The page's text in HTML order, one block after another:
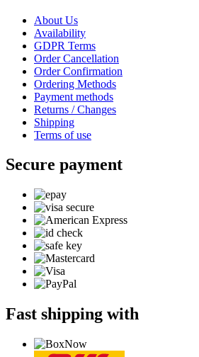
About Us
Availability
GDPR Terms
Order Cancellation
Order Confirmation
Ordering Methods
Payment methods
Returns / Changes
Shipping
Terms of use
Secure payment
Fast shipping with